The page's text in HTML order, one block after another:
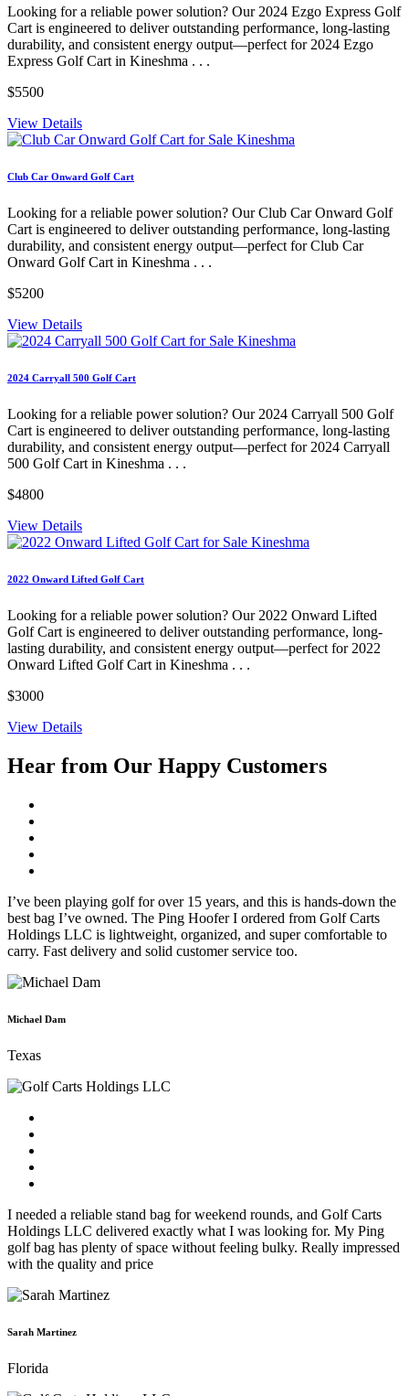
Looking for a reliable power solution? Our 2024 Ezgo Express Golf
Cart is engineered to deliver outstanding performance, long-lasting
durability, and consistent energy output—perfect for 2024 Ezgo
Express Golf Cart in Kineshma . . .
$5500
View Details
Club Car Onward Golf Cart
Looking for a reliable power solution? Our Club Car Onward Golf
Cart is engineered to deliver outstanding performance, long-lasting
durability, and consistent energy output—perfect for Club Car
Onward Golf Cart in Kineshma . . .
$5200
View Details
2024 Carryall 500 Golf Cart
Looking for a reliable power solution? Our 2024 Carryall 500 Golf
Cart is engineered to deliver outstanding performance, long-lasting
durability, and consistent energy output—perfect for 2024 Carryall
500 Golf Cart in Kineshma . . .
$4800
View Details
2022 Onward Lifted Golf Cart
Looking for a reliable power solution? Our 2022 Onward Lifted
Golf Cart is engineered to deliver outstanding performance, long-
lasting durability, and consistent energy output—perfect for 2022
Onward Lifted Golf Cart in Kineshma . . .
$3000
View Details
Hear from Our Happy Customers
I’ve been playing golf for over 15 years, and this is hands-down the
best bag I’ve owned. The Ping Hoofer I ordered from Golf Carts
Holdings LLC is lightweight, organized, and super comfortable to
carry. Fast delivery and solid customer service too.
Michael Dam
Texas
I needed a reliable stand bag for weekend rounds, and Golf Carts
Holdings LLC delivered exactly what I was looking for. My Ping
golf bag has plenty of space without feeling bulky. Really impressed
with the quality and price
Sarah Martinez
Florida